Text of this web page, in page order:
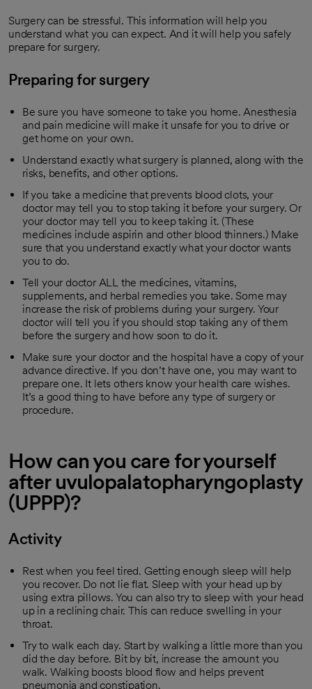
Surgery can be stressful. This information will help you
understand what you can expect. And it will help you safely
prepare for surgery.
Preparing for surgery
Be sure you have someone to take you home. Anesthesia
and pain medicine will make it unsafe for you to drive or
get home on your own.
Understand exactly what surgery is planned, along with the
risks, benefits, and other options.
If you take a medicine that prevents blood clots, your
doctor may tell you to stop taking it before your surgery. Or
your doctor may tell you to keep taking it. (These
medicines include aspirin and other blood thinners.) Make
sure that you understand exactly what your doctor wants
you to do.
Tell your doctor ALL the medicines, vitamins,
supplements, and herbal remedies you take. Some may
increase the risk of problems during your surgery. Your
doctor will tell you if you should stop taking any of them
before the surgery and how soon to do it.
Make sure your doctor and the hospital have a copy of your
advance directive. If you don’t have one, you may want to
prepare one. It lets others know your health care wishes.
It’s a good thing to have before any type of surgery or
procedure.
How can you care for yourself
after uvulopalatopharyngoplasty
(UPPP)?
Activity
Rest when you feel tired. Getting enough sleep will help
you recover. Do not lie flat. Sleep with your head up by
using extra pillows. You can also try to sleep with your head
up in a reclining chair. This can reduce swelling in your
throat.
Try to walk each day. Start by walking a little more than you
did the day before. Bit by bit, increase the amount you
walk. Walking boosts blood flow and helps prevent
pneumonia and constipation.